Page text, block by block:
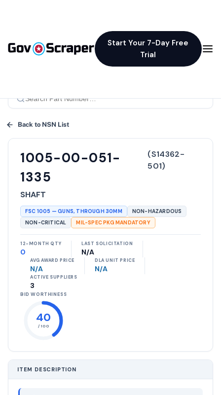
Start Your 7-Day Free
Trial
Back to NSN List
1005-00-051-
1335
(S14362-
501)
SHAFT
FSC 1005 —GUNS, THROUGH 30MM
NON-HAZARDOUS
NON-CRITICAL
MIL-SPEC PKG MANDATORY
12-MONTH QTY
0
LAST SOLICITATION
N/A
AVG AWARD PRICE
N/A
DLA UNIT PRICE
N/A
ACTIVE SUPPLIERS
3
BID WORTHINESS
40
/ 100
ITEM DESCRIPTION